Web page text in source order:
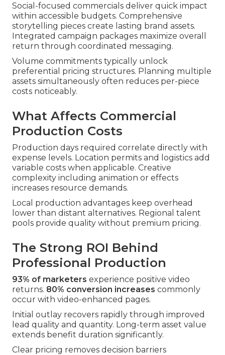
Social-focused commercials deliver quick impact
within accessible budgets. Comprehensive
storytelling pieces create lasting brand assets.
Integrated campaign packages maximize overall
return through coordinated messaging.
Volume commitments typically unlock
preferential pricing structures. Planning multiple
assets simultaneously often reduces per-piece
costs noticeably.
What Affects Commercial
Production Costs
Production days required correlate directly with
expense levels. Location permits and logistics add
variable costs when applicable. Creative
complexity including animation or effects
increases resource demands.
Local production advantages keep overhead
lower than distant alternatives. Regional talent
pools provide quality without premium pricing.
The Strong ROI Behind
Professional Production
93% of marketers experience positive video
returns. 80% conversion increases commonly
occur with video-enhanced pages.
Initial outlay recovers rapidly through improved
lead quality and quantity. Long-term asset value
extends benefit duration significantly.
Clear pricing removes decision barriers